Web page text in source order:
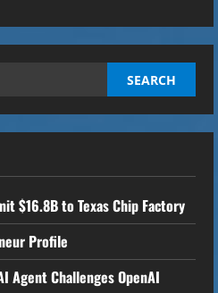
$16.8B to Texas Chip Factory
Profile
Agent Challenges OpenAI